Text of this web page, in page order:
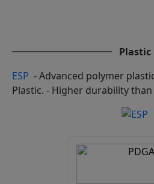
Plastic
ESP - Advanced polymer
Plastic. - Higher durability than